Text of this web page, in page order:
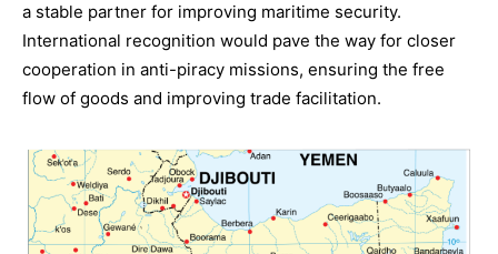
a stable partner for improving maritime security.
International recognition would pave the way for closer
cooperation in anti-piracy missions, ensuring the free
flow of goods and improving trade facilitation.